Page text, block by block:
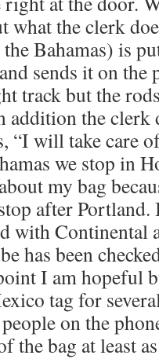
what the clerk
Bahamas) is
sends it on the
track but the
the clerk
“I will take care
we stop in
my bag
after Portland.
with Continental
has been
I am hopeful
tag for
on the
the bag at least